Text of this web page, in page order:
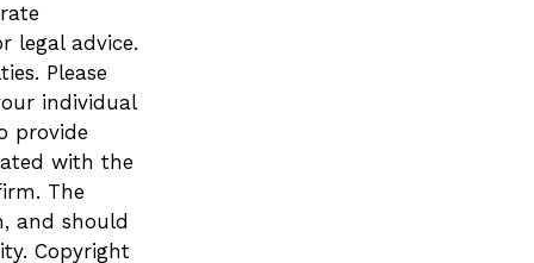
legal advice.
Please
individual
provide
with the
The
and should
Copyright